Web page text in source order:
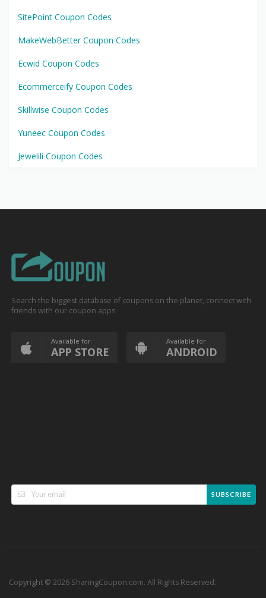
SitePoint Coupon Codes
MakeWebBetter Coupon Codes
Ecwid Coupon Codes
Ecommerceify Coupon Codes
Skillwise Coupon Codes
Yuneec Coupon Codes
Jewelili Coupon Codes
Search the biggest database of coupons on the planet, connect with
friends with our coupon apps
Available for
APP STORE
Available for
ANDROID
SUBSCRIBE
Copyright © 2026 SharingCoupon.com. All Rights Reserved.